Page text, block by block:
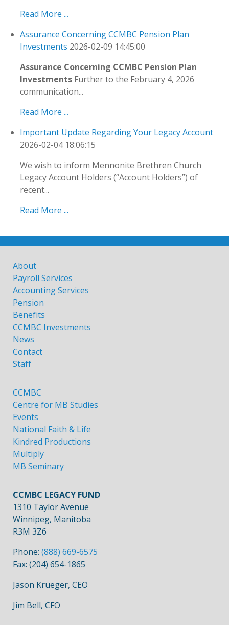
Read More ...
Assurance Concerning CCMBC Pension Plan
Investments 2026-02-09 14:45:00
Assurance Concerning CCMBC Pension Plan
Investments Further to the February 4, 2026
communication...
Read More ...
Important Update Regarding Your Legacy Account
2026-02-04 18:06:15
We wish to inform Mennonite Brethren Church
Legacy Account Holders (“Account Holders”) of
recent...
Read More ...
About
Payroll Services
Accounting Services
Pension
Benefits
CCMBC Investments
News
Contact
Staff
CCMBC
Centre for MB Studies
Events
National Faith & Life
Kindred Productions
Multiply
MB Seminary
CCMBC LEGACY FUND
1310 Taylor Avenue
Winnipeg, Manitoba
R3M 3Z6
Phone: (888) 669-6575
Fax: (204) 654-1865
Jason Krueger, CEO
Jim Bell, CFO